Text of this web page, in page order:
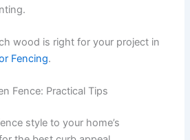
wood is right for your project in
Fencing.
Fence: Practical Tips
style to your home’s